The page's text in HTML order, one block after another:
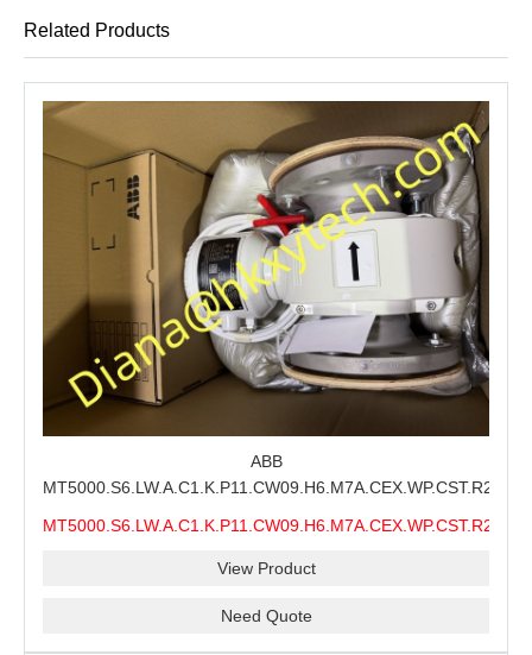
Related Products
ABB
MT5000.S6.LW.A.C1.K.P11.CW09.H6.M7A.CEX.WP.CST.R21.S6-
Industrial Buyer Confirmation
MT5000.S6.LW.A.C1.K.P11.CW09.H6.M7A.CEX.WP.CST.R21.S6-
View Product
Need Quote